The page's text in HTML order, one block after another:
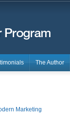
The Author
Marketing